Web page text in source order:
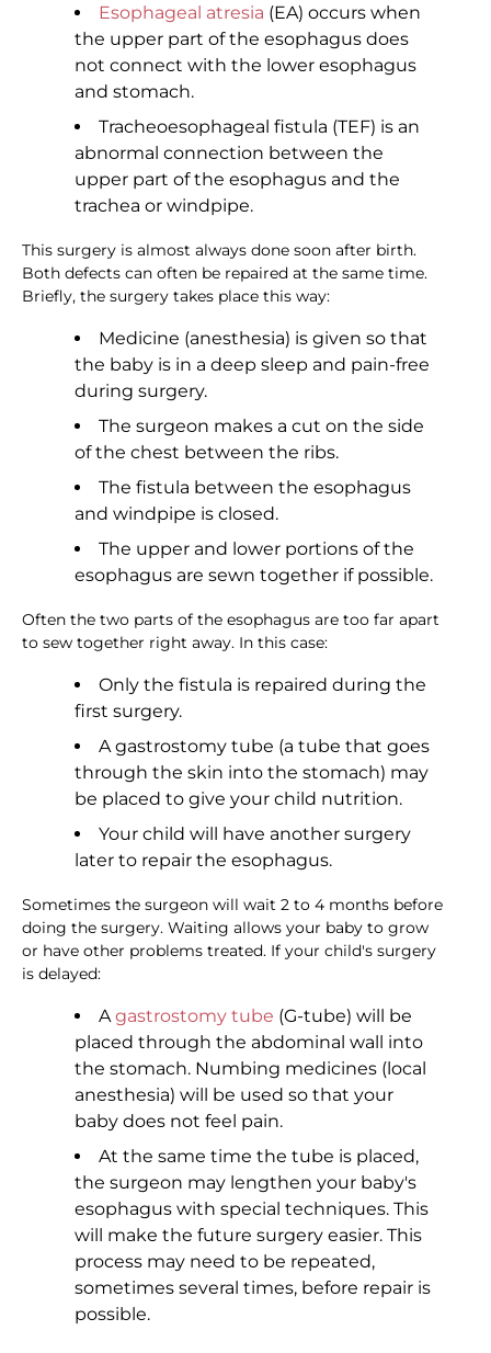
Esophageal atresia (EA) occurs when
the upper part of the esophagus does
not connect with the lower esophagus
and stomach.
Tracheoesophageal fistula (TEF) is an
abnormal connection between the
upper part of the esophagus and the
trachea or windpipe.
This surgery is almost always done soon after birth.
Both defects can often be repaired at the same time.
Briefly, the surgery takes place this way:
Medicine (anesthesia) is given so that
the baby is in a deep sleep and pain-free
during surgery.
The surgeon makes a cut on the side
of the chest between the ribs.
The fistula between the esophagus
and windpipe is closed.
The upper and lower portions of the
esophagus are sewn together if possible.
Often the two parts of the esophagus are too far apart
to sew together right away. In this case:
Only the fistula is repaired during the
first surgery.
A gastrostomy tube (a tube that goes
through the skin into the stomach) may
be placed to give your child nutrition.
Your child will have another surgery
later to repair the esophagus.
Sometimes the surgeon will wait 2 to 4 months before
doing the surgery. Waiting allows your baby to grow
or have other problems treated. If your child's surgery
is delayed:
Agastrostomy tube (G-tube) will be
placed through the abdominal wall into
the stomach. Numbing medicines (local
anesthesia) will be used so that your
baby does not feel pain.
At the same time the tube is placed,
the surgeon may lengthen your baby's
esophagus with special techniques. This
will make the future surgery easier. This
process may need to be repeated,
sometimes several times, before repair is
possible.